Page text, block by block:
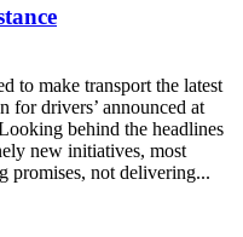
to make transport the latest
for drivers’ announced at
behind the headlines
new initiatives, most
promises, not delivering...
little substance